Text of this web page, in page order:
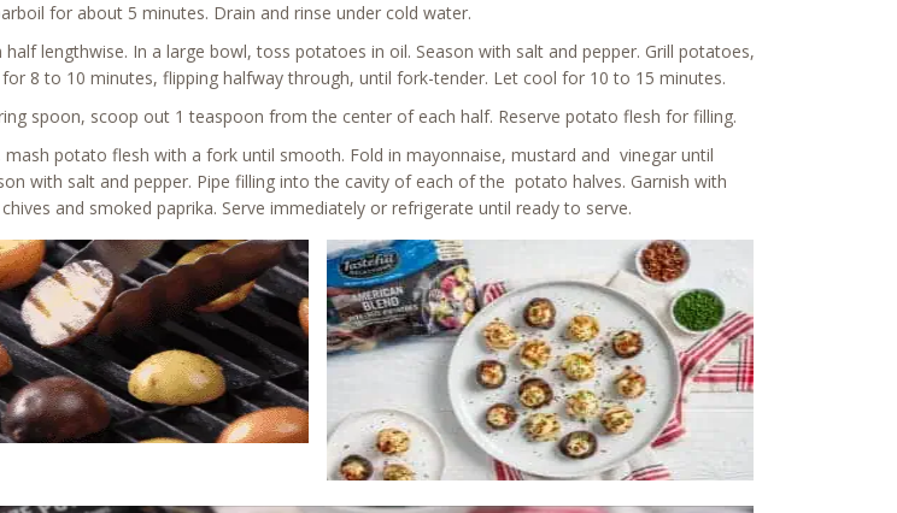
for about 5 minutes. Drain and rinse under cold water.
lengthwise. In a large bowl, toss potatoes in oil. Season with salt and pepper. Grill potatoes,
8 to 10 minutes, flipping halfway through, until fork-tender. Let cool for 10 to 15 minutes.
spoon, scoop out 1 teaspoon from the center of each half. Reserve potato flesh for filling.
mash potato flesh with a fork until smooth. Fold in mayonnaise, mustard and vinegar until
with salt and pepper. Pipe filling into the cavity of each of the potato halves. Garnish with
and smoked paprika. Serve immediately or refrigerate until ready to serve.